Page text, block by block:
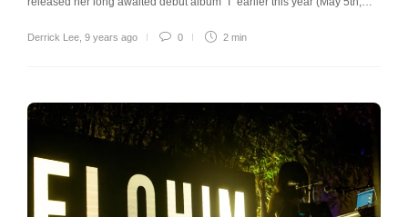
Derrick Lee 9 years ago 0 2 min